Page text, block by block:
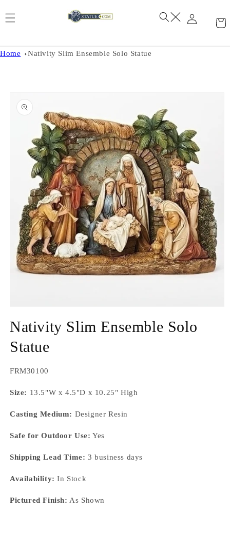
Home Nativity Slim Ensemble Solo Statue
product
information
1
in
modal
Nativity Slim Ensemble Solo
Statue
SKU:
FRM30100
Size: 13.5"W x 4.5"D x 10.25" High
Casting Medium: Designer Resin
Safe for Outdoor Use: Yes
Shipping Lead Time: 3 business days
Availability: In Stock
Pictured Finish: As Shown